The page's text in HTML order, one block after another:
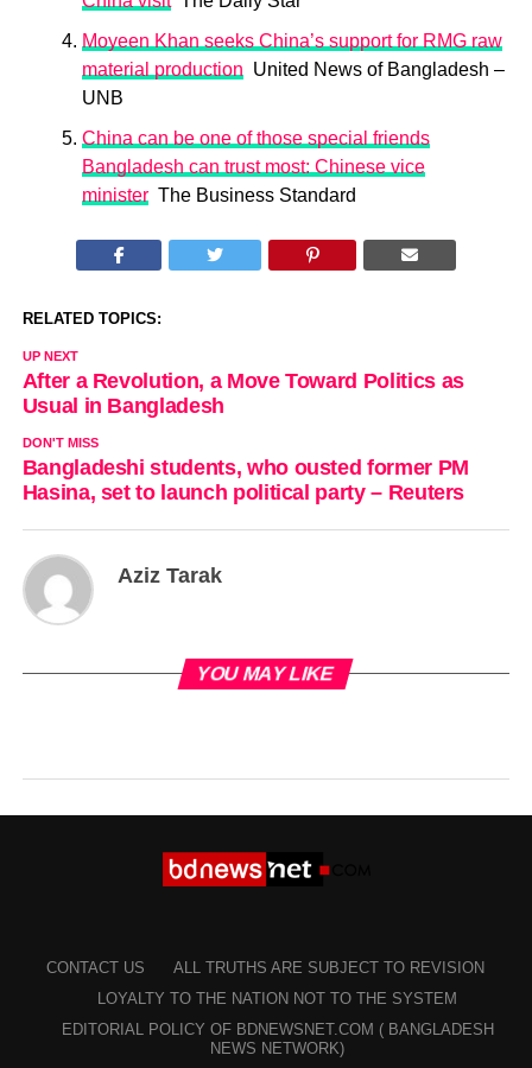
Moyeen Khan seeks China’s support for RMG raw
material production United News of Bangladesh –
UNB
China can be one of those special friends
Bangladesh can trust most: Chinese vice
ministerThe Business Standard
RELATED TOPICS:
UP NEXT
After a Revolution, a Move Toward Politics as
Usual in Bangladesh
DON'T MISS
Bangladeshi students, who ousted former PM
Hasina, set to launch political party – Reuters
Aziz Tarak
YOU MAY LIKE
CONTACT US
ALL TRUTHS ARE SUBJECT TO REVISION
LOYALTY TO THE NATION NOT TO THE SYSTEM
EDITORIAL POLICY OF BDNEWSNET.COM ( BANGLADESH
NEWS NETWORK)